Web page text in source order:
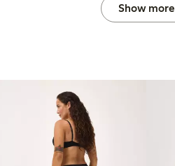
Show more